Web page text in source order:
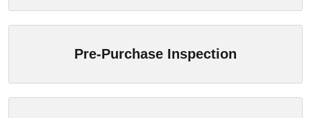
Pre-Purchase Inspection